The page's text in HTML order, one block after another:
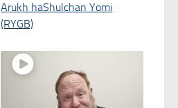
Arukh haShulchan Yomi
(RYGB)